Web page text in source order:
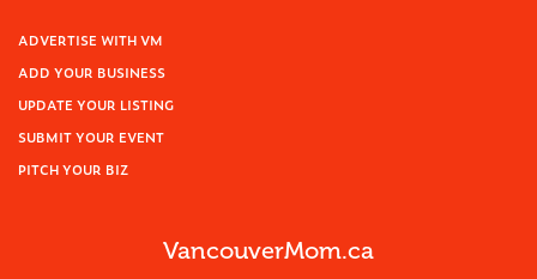
ADVERTISE WITH VM
ADD YOUR BUSINESS
UPDATE YOUR LISTING
SUBMIT YOUR EVENT
PITCH YOUR BIZ
VancouverMom.ca